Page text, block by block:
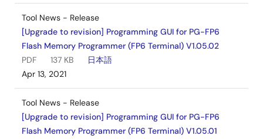
Tool News - Release
[Upgrade to revision] Programming GUI for PG-FP6
Flash Memory Programmer (FP6 Terminal) V1.05.02
PDF
137 KB
日本語
Apr 13, 2021
Tool News - Release
[Upgrade to revision] Programming GUI for PG-FP6
Flash Memory Programmer (FP6 Terminal) V1.05.01